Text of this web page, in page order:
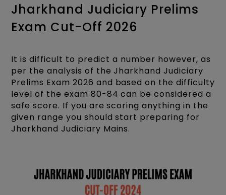
Jharkhand Judiciary Prelims
Exam Cut-Off 2026
It is difficult to predict a number however, as
per the analysis of the Jharkhand Judiciary
Prelims Exam 2026 and based on the difficulty
level of the exam 80-84 can be considered a
safe score. If you are scoring anything in the
given range you should start preparing for
Jharkhand Judiciary Mains.